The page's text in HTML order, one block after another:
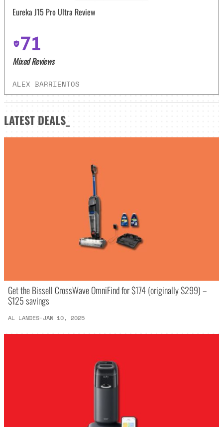
Eureka J15 Pro Ultra Review
71
Mixed Reviews
ALEX BARRIENTOS
LATEST DEALS_
Get the Bissell CrossWave OmniFind for $174 (originally $299) –
$125 savings
AL LANDES· JAN 10, 2025